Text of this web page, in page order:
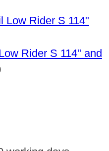
Rider S 114" and